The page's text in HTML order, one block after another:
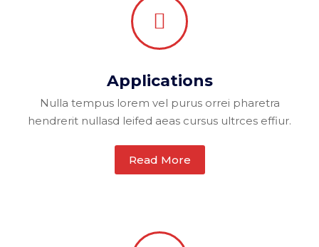
Applications
Nulla tempus lorem vel purus orrei pharetra
hendrerit nullasd leifed aeas cursus ultrces effiur.
Read More